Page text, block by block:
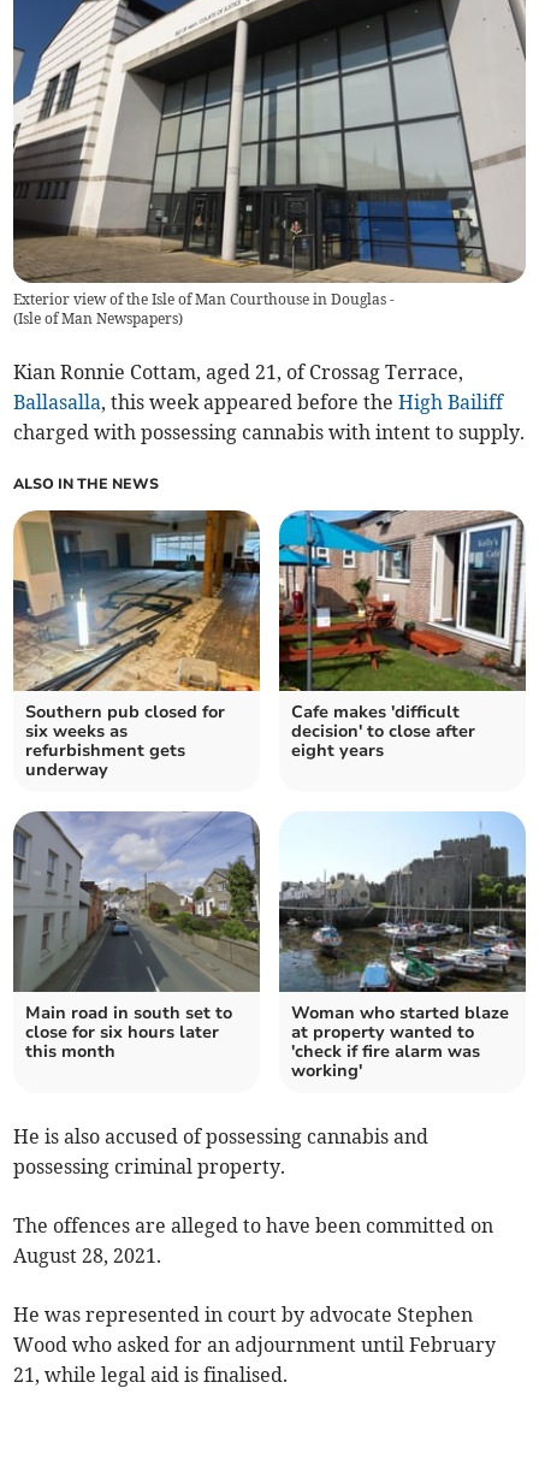
Exterior view of the Isle of Man Courthouse in Douglas -
(Isle of Man Newspapers)
Kian Ronnie Cottam, aged 21, of Crossag Terrace,
Ballasalla, this week appeared before theHigh Bailiff
charged with possessing cannabis with intent to supply.
ALSO IN THE NEWS
Southern pub closed for
six weeks as
refurbishment gets
underway
Cafe makes 'difficult
decision' to close after
eight years
Main road in south set to
close for six hours later
this month
Woman who started blaze
at property wanted to
'check if fire alarm was
working'
He is also accused of possessing cannabis and
possessing criminal property.
The offences are alleged to have been committed on
August 28, 2021.
He was represented in court by advocate Stephen
Wood who asked for an adjournment until February
21, while legal aid is finalised.